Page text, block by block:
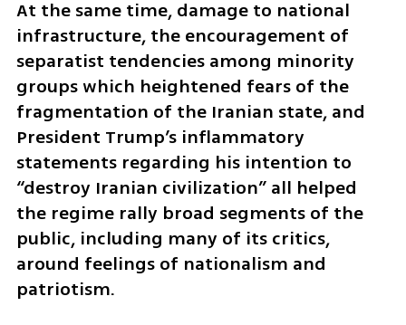
At the same time, damage to national
infrastructure, the encouragement of
separatist tendencies among minority
groups which heightened fears of the
fragmentation of the Iranian state, and
President Trump’s inflammatory
statements regarding his intention to
“destroy Iranian civilization” all helped
the regime rally broad segments of the
public, including many of its critics,
around feelings of nationalism and
patriotism.